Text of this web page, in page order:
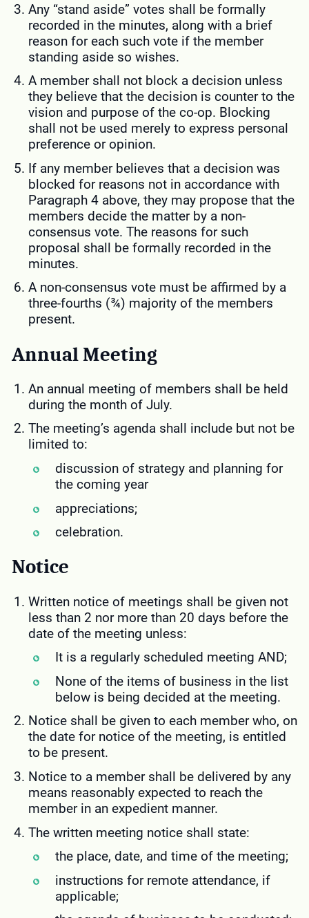
Any “stand aside” votes shall be formally
recorded in the minutes, along with a brief
reason for each such vote if the member
standing aside so wishes.
A member shall not block a decision unless
they believe that the decision is counter to the
vision and purpose of the co-op. Blocking
shall not be used merely to express personal
preference or opinion.
If any member believes that a decision was
blocked for reasons not in accordance with
Paragraph 4 above, they may propose that the
members decide the matter by a non-
consensus vote. The reasons for such
proposal shall be formally recorded in the
minutes.
A non-consensus vote must be affirmed by a
three-fourths (¾) majority of the members
present.
Annual Meeting
An annual meeting of members shall be held
during the month of July.
The meeting’s agenda shall include but not be
limited to:
discussion of strategy and planning for
the coming year
appreciations;
celebration.
Notice
Written notice of meetings shall be given not
less than 2 nor more than 20 days before the
date of the meeting unless:
It is a regularly scheduled meeting AND;
None of the items of business in the list
below is being decided at the meeting.
Notice shall be given to each member who, on
the date for notice of the meeting, is entitled
to be present.
Notice to a member shall be delivered by any
means reasonably expected to reach the
member in an expedient manner.
The written meeting notice shall state:
the place, date, and time of the meeting;
instructions for remote attendance, if
applicable;